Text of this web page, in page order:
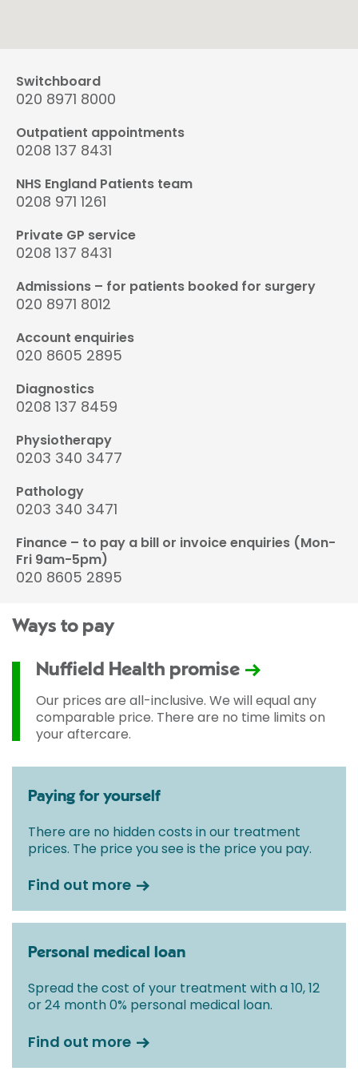
Switchboard
020 8971 8000
Outpatient appointments
0208 137 8431
NHS England Patients team
0208 971 1261
Private GP service
0208 137 8431
Admissions – for patients booked for surgery
020 8971 8012
Account enquiries
020 8605 2895
Diagnostics
0208 137 8459
Physiotherapy
0203 340 3477
Pathology
0203 340 3471
Finance – to pay a bill or invoice enquiries (Mon-
Fri 9am-5pm)
020 8605 2895
Ways to pay
Nuffield Health promise
Our prices are all-inclusive. We will equal any
comparable price. There are no time limits on
your aftercare.
Paying for yourself
There are no hidden costs in our treatment
prices. The price you see is the price you pay.
Find out more
Personal medical loan
Spread the cost of your treatment with a 10, 12
or 24 month 0% personal medical loan.
Find out more